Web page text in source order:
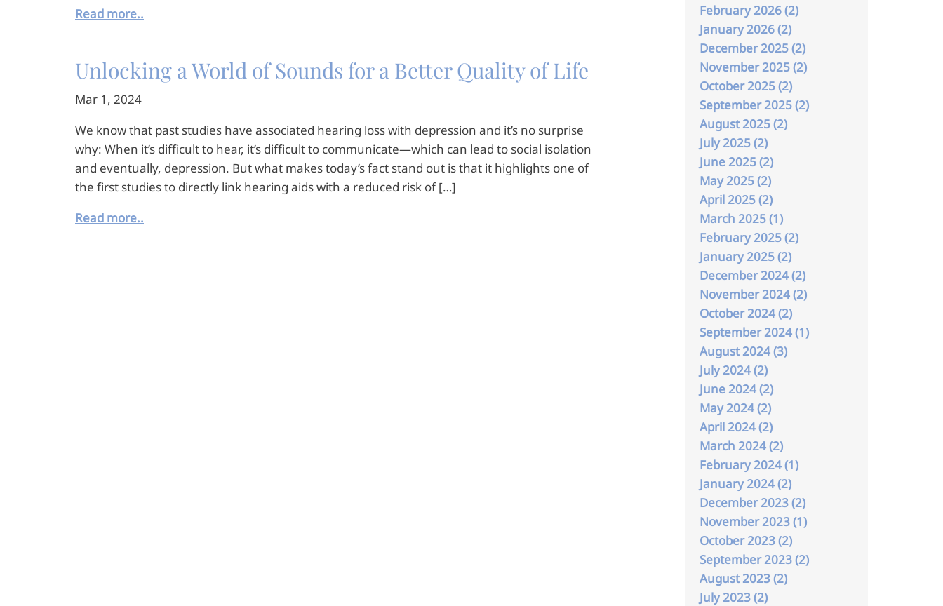
Read more..
Unlocking a World of Sounds for a Better Quality of Life
Mar 1, 2024
We know that past studies have associated hearing loss with depression and it’s no surprise
why: When it’s difficult to hear, it’s difficult to communicate—which can lead to social isolation
and eventually, depression. But what makes today’s fact stand out is that it highlights one of
the first studies to directly link hearing aids with a reduced risk of […]
Read more..
February 2026 (2)
January 2026 (2)
December 2025 (2)
November 2025 (2)
October 2025 (2)
September 2025 (2)
August 2025 (2)
July 2025 (2)
June 2025 (2)
May 2025 (2)
April 2025 (2)
March 2025 (1)
February 2025 (2)
January 2025 (2)
December 2024 (2)
November 2024 (2)
October 2024 (2)
September 2024 (1)
August 2024 (3)
July 2024 (2)
June 2024 (2)
May 2024 (2)
April 2024 (2)
March 2024 (2)
February 2024 (1)
January 2024 (2)
December 2023 (2)
November 2023 (1)
October 2023 (2)
September 2023 (2)
August 2023 (2)
July 2023 (2)